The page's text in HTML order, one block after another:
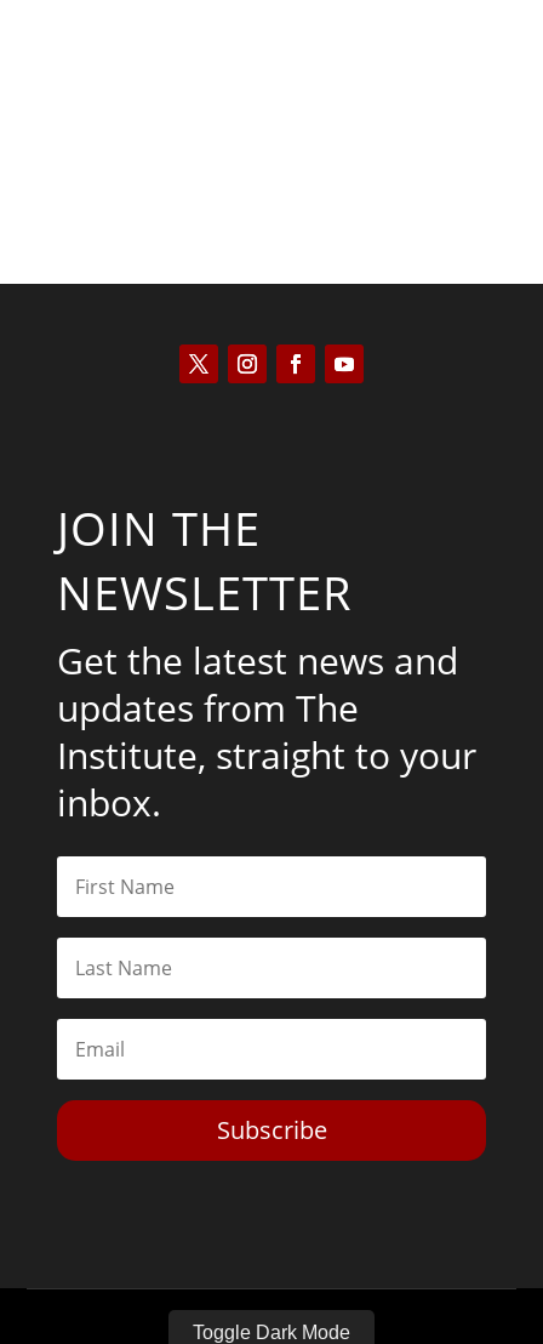
JOIN THE
NEWSLETTER
Get the latest news and
updates from The
Institute, straight to your
inbox.
Subscribe
Toggle Dark Mode